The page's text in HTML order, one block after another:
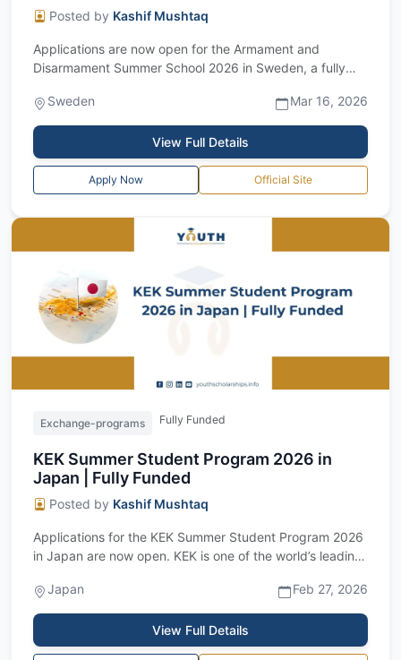
Posted by Kashif Mushtaq
Applications are now open for the Armament and
Disarmament Summer School 2026 in Sweden, a fully
Sweden
Mar 16, 2026
View Full Details
Apply Now Official Site
Exchange-programs Fully Funded
KEK Summer Student Program 2026 in
Japan | Fully Funded
Posted by Kashif Mushtaq
Applications for the KEK Summer Student Program 2026
in Japan are now open. KEK is one of the world’s leading
Japan
Feb 27, 2026
View Full Details